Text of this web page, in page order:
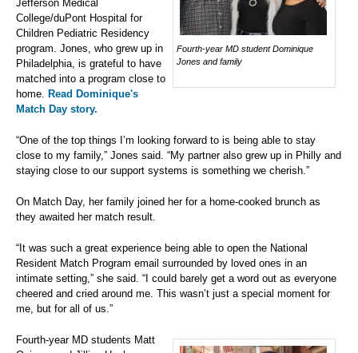
Fourth-year MD student Dominique
Jones and family
Jefferson Medical
College/duPont Hospital for
Children Pediatric Residency
program. Jones, who grew up in
Philadelphia, is grateful to have
matched into a program close to
home. Read Dominique's
Match Day story.
“One of the top things I’m looking forward to is being able to stay
close to my family,” Jones said. “My partner also grew up in Philly and
staying close to our support systems is something we cherish.”
On Match Day, her family joined her for a home-cooked brunch as
they awaited her match result.
“It was such a great experience being able to open the National
Resident Match Program email surrounded by loved ones in an
intimate setting,” she said. “I could barely get a word out as everyone
cheered and cried around me. This wasn’t just a special moment for
me, but for all of us.”
Fourth-year MD students Matt